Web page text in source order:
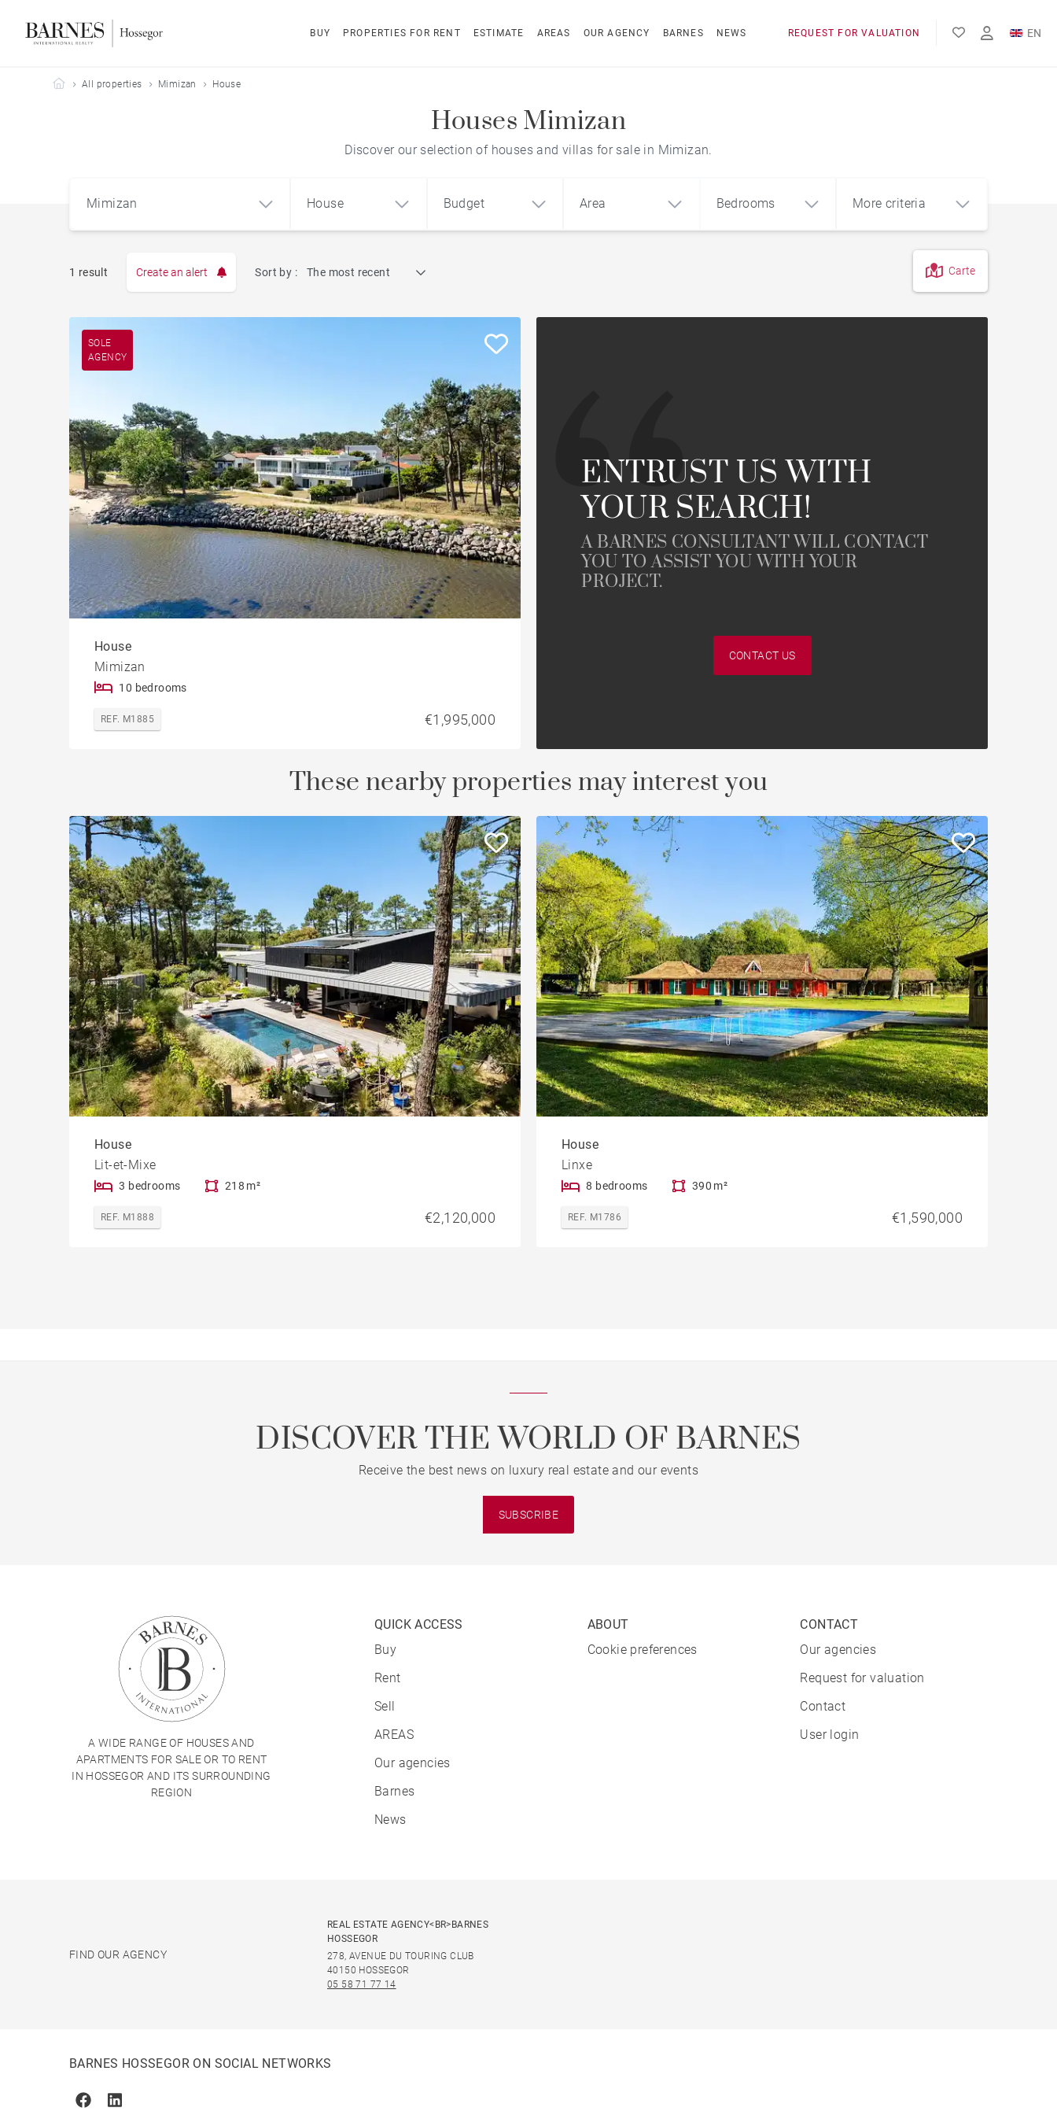
BUY PROPERTIES FOR RENT ESTIMATE AREAS OUR AGENCY BARNES NEWS REQUEST FOR VALUATION EN
FR
Barnes Hossegor
All properties Mimizan House
Houses Mimizan
Discover our selection of houses and villas for sale in Mimizan.
Mimizan
Mimizan (40200)
House
Land
Property
Budget Area Bedrooms More criteria
Architect-designed house Countryside
1 result Create an alert Sort by : The most recent Carte
SOLE
AGENCY
House
Mimizan
10 bedrooms
REF. M1885 €1,995,000
ENTRUST US WITH
YOUR SEARCH!
A BARNES CONSULTANT WILL CONTACT
YOU TO ASSIST YOU WITH YOUR
PROJECT.
CONTACT US
These nearby properties may interest you
House
Lit-et-Mixe
3 bedrooms 218 m²
REF. M1888 €2,120,000
House
Linxe
8 bedrooms 390 m²
REF. M1786 €1,590,000
DISCOVER THE WORLD OF BARNES
Receive the best news on luxury real estate and our events
SUBSCRIBE
A WIDE RANGE OF HOUSES AND
APARTMENTS FOR SALE OR TO RENT
IN HOSSEGOR AND ITS SURROUNDING
REGION
QUICK ACCESS
Buy
Rent
Sell
AREAS
Our agencies
Barnes
News
ABOUT
Cookie preferences
CONTACT
Our agencies
Request for valuation
Contact
User login
FIND OUR AGENCY
REAL ESTATE AGENCY<BR>BARNES
HOSSEGOR
278, AVENUE DU TOURING CLUB
40150 HOSSEGOR
05 58 71 77 14
BARNES HOSSEGOR ON SOCIAL NETWORKS
FacebookLinkedin